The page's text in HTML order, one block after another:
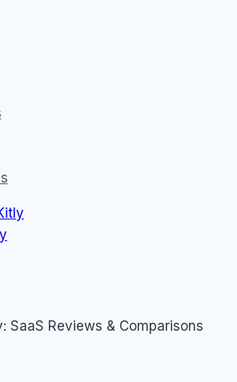
SaaS Reviews & Comparisons